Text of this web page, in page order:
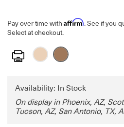
Pay over time with Affirm. See if you
Select at checkout.
Print
Availability: In Stock
On display in Phoenix, AZ,
Tucson, AZ, San Antonio, TX,